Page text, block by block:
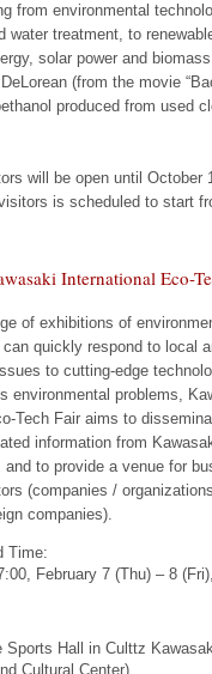
from environmental
water treatment, to
solar power and
(from the movie
produced from used
will be open until October
is scheduled to start
International Eco-
of exhibitions of
quickly respond to local
to cutting-edge
environmental problems,
Tech Fair aims to
information from
and to provide a venue for
(companies /
companies).
Time:
February 7 (Thu) – 8
Sports Hall in Culttz
Cultural Center)